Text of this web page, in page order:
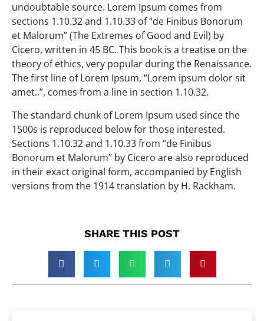
undoubtable source. Lorem Ipsum comes from
sections 1.10.32 and 1.10.33 of “de Finibus Bonorum
et Malorum” (The Extremes of Good and Evil) by
Cicero, written in 45 BC. This book is a treatise on the
theory of ethics, very popular during the Renaissance.
The first line of Lorem Ipsum, “Lorem ipsum dolor sit
amet..”, comes from a line in section 1.10.32.
The standard chunk of Lorem Ipsum used since the
1500s is reproduced below for those interested.
Sections 1.10.32 and 1.10.33 from “de Finibus
Bonorum et Malorum” by Cicero are also reproduced
in their exact original form, accompanied by English
versions from the 1914 translation by H. Rackham.
SHARE THIS POST​